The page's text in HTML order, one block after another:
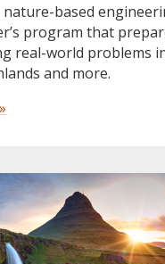
nature-based
program that
real-world problems
and more.